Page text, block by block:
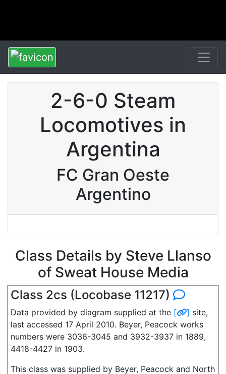
2-6-0 Steam
Locomotives in
Argentina
FC Gran Oeste
Argentino
Class Details by Steve Llanso
of Sweat House Media
Class 2cs (Locobase 11217)
Data provided by diagram supplied at the [ ] site,
last accessed 17 April 2010. Beyer, Peacock works
numbers were 3036-3045 and 3932-3937 in 1889,
4418-4427 in 1903.
This class was supplied by Beyer, Peacock and North